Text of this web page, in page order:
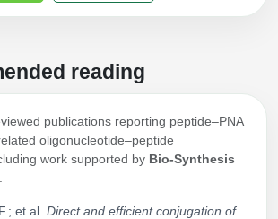
reading
publications reporting peptide–PNA
oligonucleotide–peptide
work supported by Bio-Synthesis
et al. Direct and efficient conjugation of